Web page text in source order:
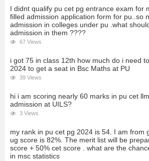
I didnt qualify pu cet pg entrance exam for
filled admission application form for pu..so
admission in colleges under pu .what
admission in them ????
67 Views
i got 75 in class 12th how much do i need
2024 to get a seat in Bsc Maths at PU
39 Views
hi i am scoring nearly 60 marks in pu cet
admission at UILS?
3 Views
my rank in pu cet pg 2024 is 54. I am from
ug score is 82%. The merit list will be
score + 50% cet score . what are the
in msc statistics